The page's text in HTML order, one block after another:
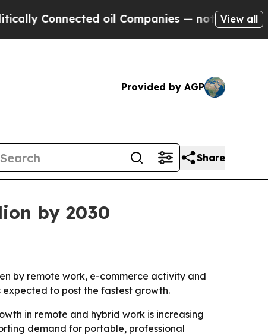
oil Companies — not Taxpayers —
View all
Provided by AGP
Share
by 2030
by remote work, e-commerce activity and
expected to post the fastest growth.
in remote and hybrid work is increasing
demand for portable, professional